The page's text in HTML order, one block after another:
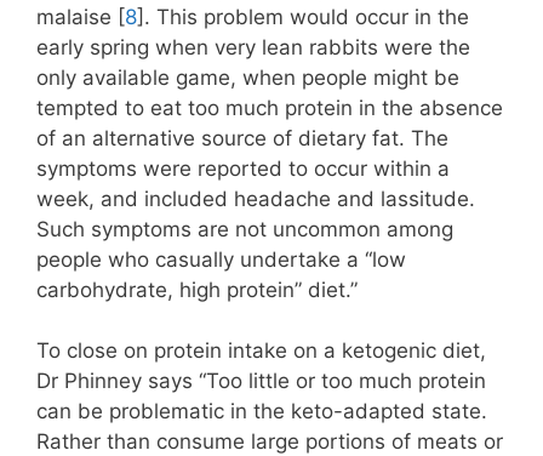
malaise [8]. This problem would occur in the
early spring when very lean rabbits were the
only available game, when people might be
tempted to eat too much protein in the absence
of an alternative source of dietary fat. The
symptoms were reported to occur within a
week, and included headache and lassitude.
Such symptoms are not uncommon among
people who casually undertake a “low
carbohydrate, high protein” diet.”
To close on protein intake on a ketogenic diet,
Dr Phinney says “Too little or too much protein
can be problematic in the keto-adapted state.
Rather than consume large portions of meats or